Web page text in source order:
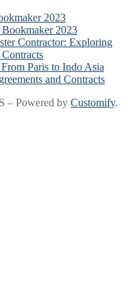
2023
2023
Contractor: Exploring
Paris to Indo Asia
and Contracts
– Powered by Customify.